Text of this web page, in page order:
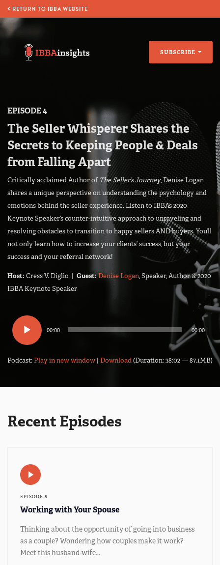
RETURN TO IBBA WEBSITE
SUBSCRIBE
EPISODE 4
The Seller Whisperer Shares the
Secrets to Keeping People & Deals
from Falling Apart
Critically acclaimed Author of The Seller’s Journey, Denise Logan
shares a unique perspective on understanding the psychology and
emotions behind the seller experience. Listen to IBBA’s 2020
Keynote Speaker’s counter-intuitive approach to unraveling and
resolving obstacles to transition to happy sellers AND buyers. You’ll
not only learn how to increase your clients’ success, but your
success and your referral network!
Host: Cress V. Diglio | Guest:Denise Logan, Speaker, Author & 2020
IBBA Keynote Speaker
Audio
Player
00:00 00:00
Podcast:Play in new window | Download(Duration: 38:02 — 87.1MB)
Recent Episodes
EPISODE 8
Working with Your Spouse
Thinking about the opportunity of going into business
as a couple? Wondering how couples make it work?
Meet this husband-wife...